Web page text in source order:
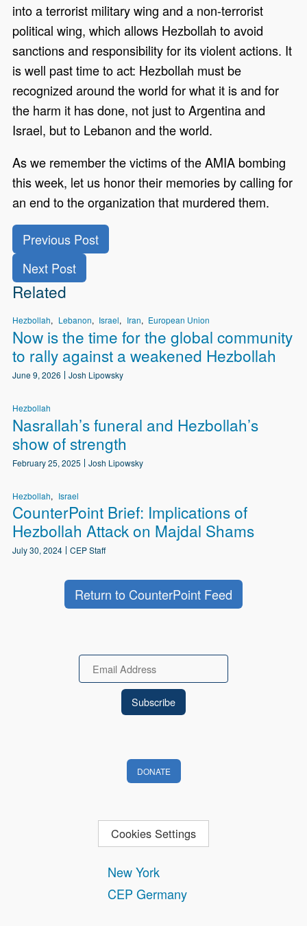
into a terrorist military wing and a non-terrorist
political wing, which allows Hezbollah to avoid
sanctions and responsibility for its violent actions. It
is well past time to act: Hezbollah must be
recognized around the world for what it is and for
the harm it has done, not just to Argentina and
Israel, but to Lebanon and the world.
As we remember the victims of the AMIA bombing
this week, let us honor their memories by calling for
an end to the organization that murdered them.
Previous Post
Next Post
Related
Hezbollah Lebanon Israel Iran European Union
Now is the time for the global community
to rally against a weakened Hezbollah
June 9, 2026 Josh Lipowsky
Hezbollah
Nasrallah’s funeral and Hezbollah’s
show of strength
February 25, 2025 Josh Lipowsky
Hezbollah Israel
CounterPoint Brief: Implications of
Hezbollah Attack on Majdal Shams
July 30, 2024 CEP Staff
Return to CounterPoint Feed
New York
CEP Germany
Email
DONATE
Cookies Settings